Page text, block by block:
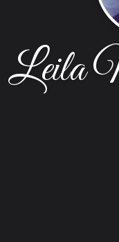
Leila